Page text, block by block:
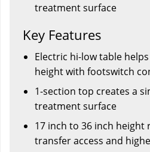
treatment surface
Key Features
Electric hi-low table
height with footswitch
1-section top creates a
treatment surface
17 inch to 36 inch
transfer access and